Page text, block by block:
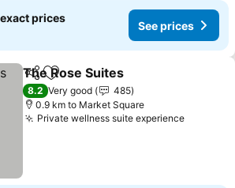
prices
See prices
ShareAdd to favorites
The Rose Suites
8.2 Very good
485
0.9 km to Market Square
Private wellness suite experience